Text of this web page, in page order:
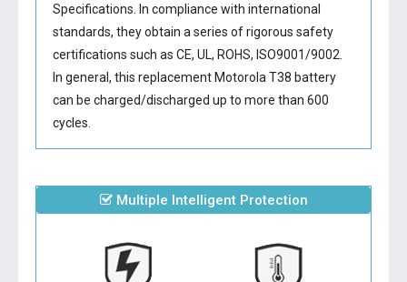
Specifications. In compliance with international
standards, they obtain a series of rigorous safety
certifications such as CE, UL, ROHS, ISO9001/9002.
In general, this replacement Motorola T38 battery
can be charged/discharged up to more than 600
cycles.
Multiple Intelligent Protection